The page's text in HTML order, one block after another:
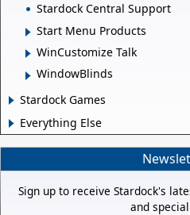
Stardock Central Support
Start Menu Products
WinCustomize Talk
WindowBlinds
Stardock Games
Everything Else
Sign up to receive Stardock's
and